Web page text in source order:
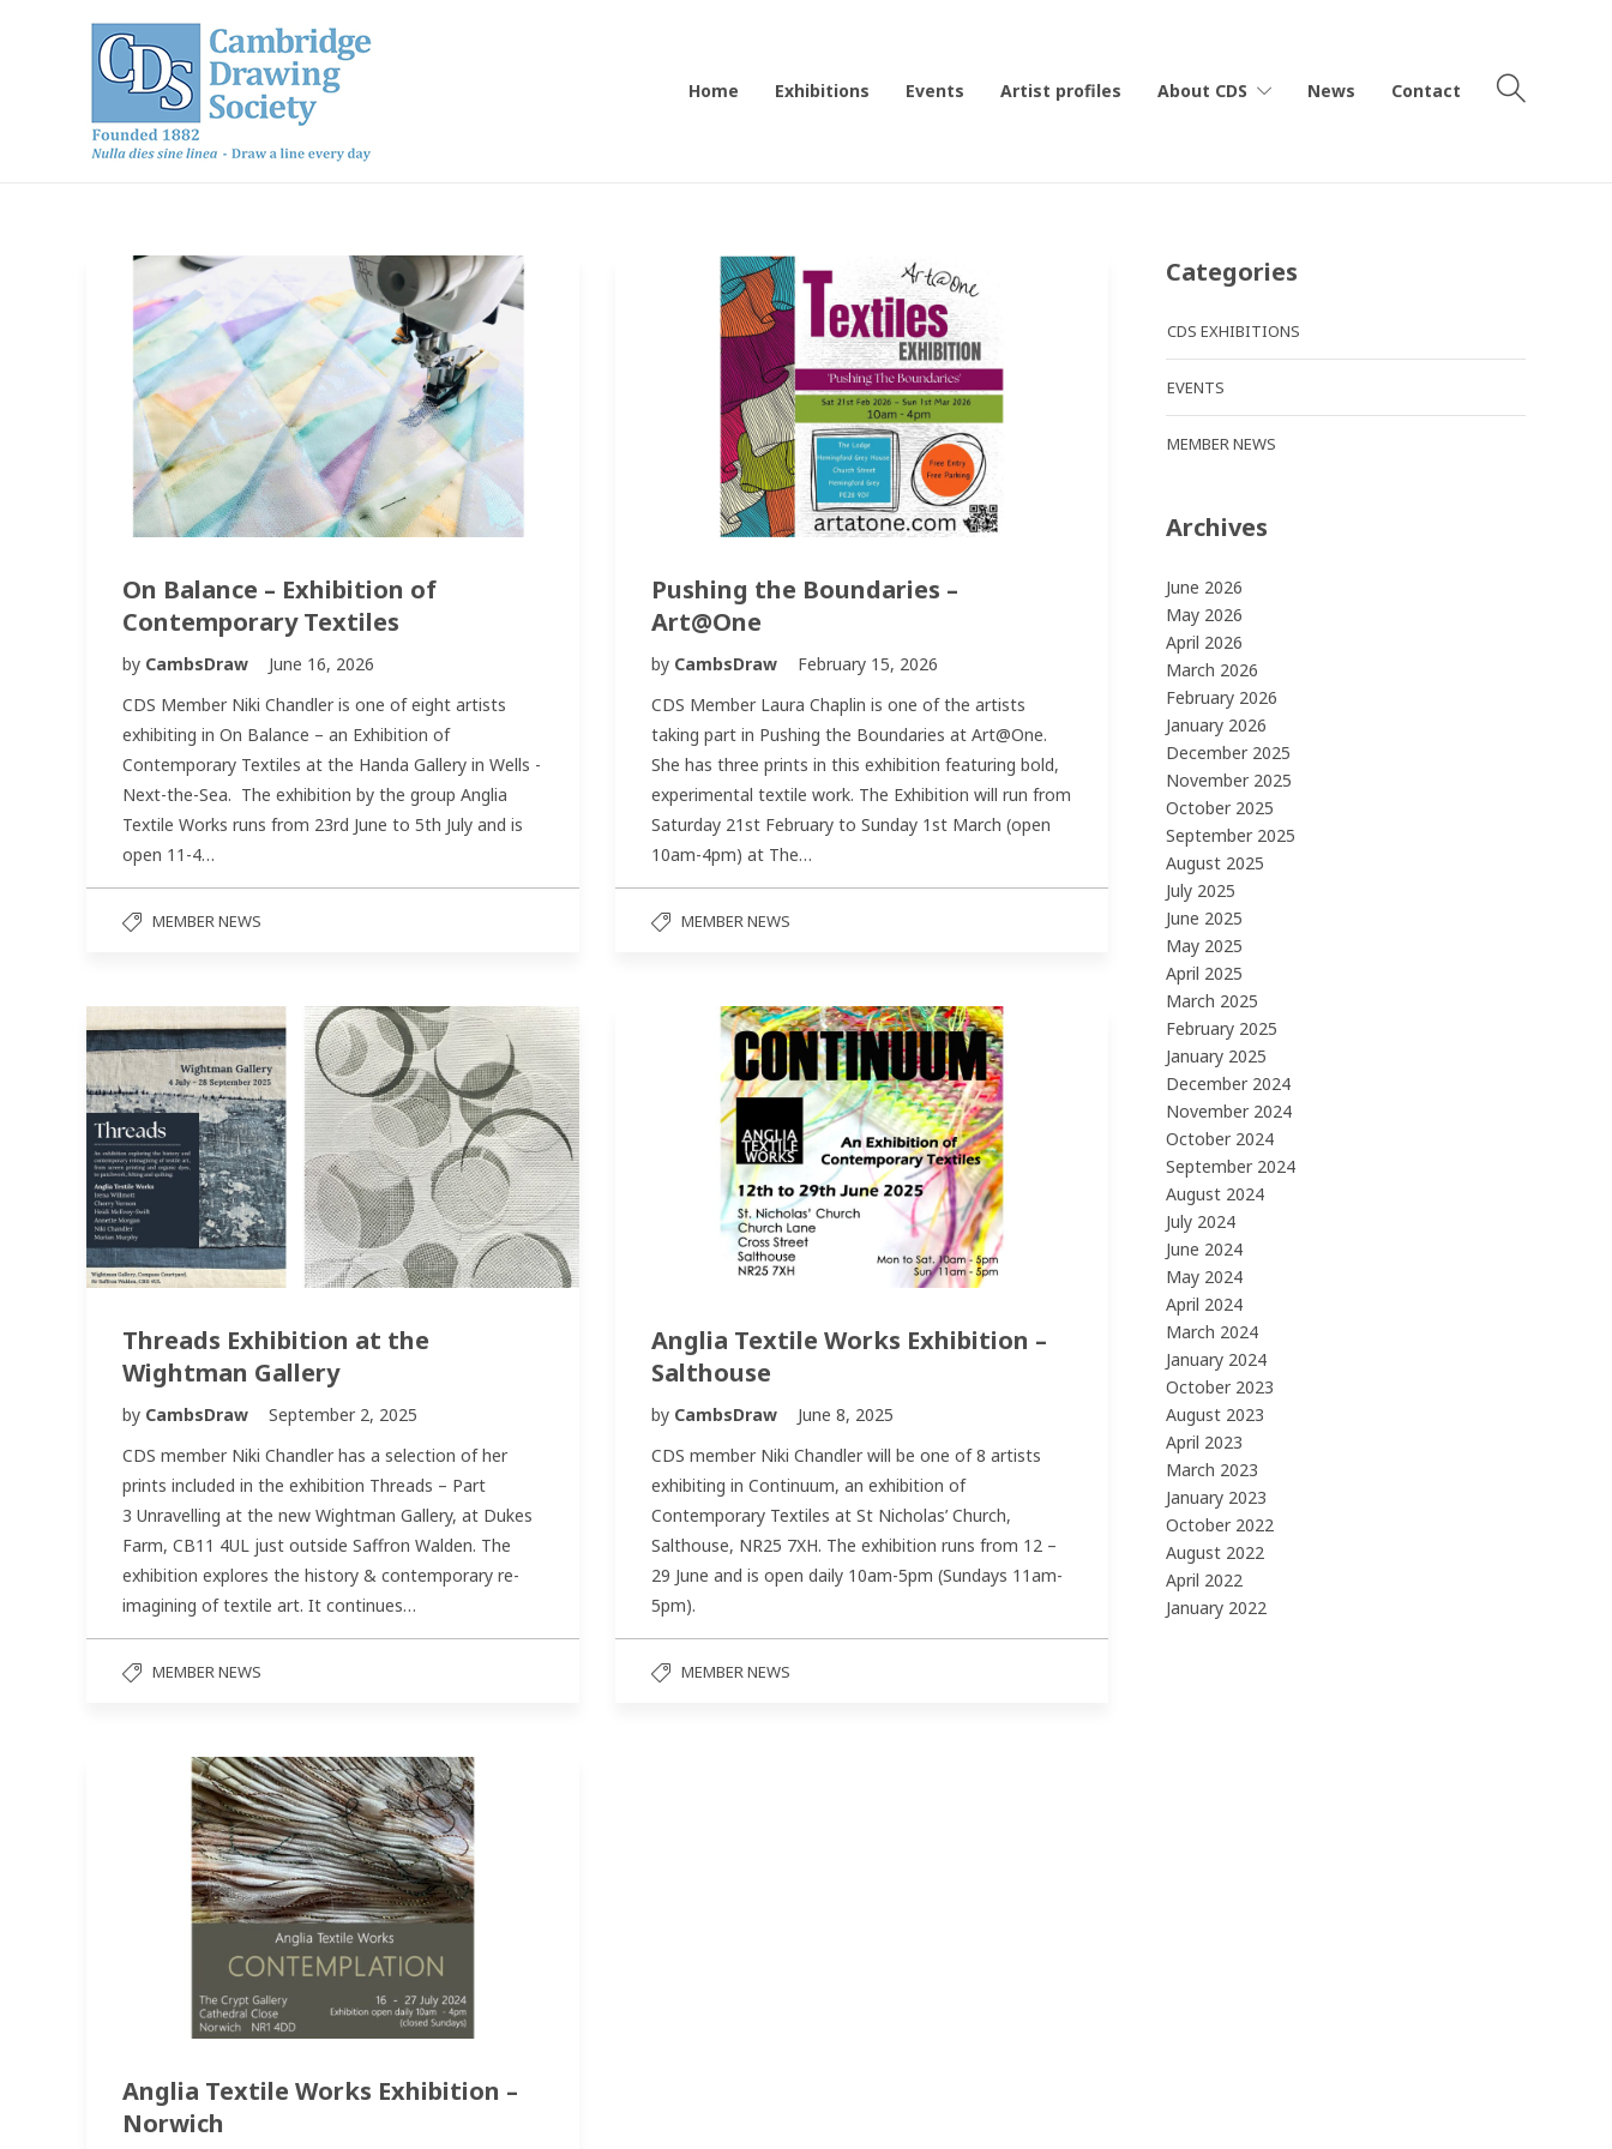
Home Exhibitions Events Artist profiles About CDS News Contact
On Balance – Exhibition of
Contemporary Textiles
by CambsDraw
June 16, 2026
CDS Member Niki Chandler is one of eight artists
exhibiting in On Balance – an Exhibition of
Contemporary Textiles at the Handa Gallery in Wells -
Next-the-Sea. The exhibition by the group Anglia
Textile Works runs from 23rd June to 5th July and is
open 11-4…
MEMBER NEWS
Pushing the Boundaries –
Art@One
by CambsDraw
February 15, 2026
CDS Member Laura Chaplin is one of the artists
taking part in Pushing the Boundaries at Art@One.
She has three prints in this exhibition featuring bold,
experimental textile work. The Exhibition will run from
Saturday 21st February to Sunday 1st March (open
10am-4pm) at The…
MEMBER NEWS
Threads Exhibition at the
Wightman Gallery
by CambsDraw
September 2, 2025
CDS member Niki Chandler has a selection of her
prints included in the exhibition Threads – Part
3 Unravelling at the new Wightman Gallery, at Dukes
Farm, CB11 4UL just outside Saffron Walden. The
exhibition explores the history & contemporary re-
imagining of textile art. It continues…
MEMBER NEWS
Anglia Textile Works Exhibition –
Salthouse
by CambsDraw
June 8, 2025
CDS member Niki Chandler will be one of 8 artists
exhibiting in Continuum, an exhibition of
Contemporary Textiles at St Nicholas’ Church,
Salthouse, NR25 7XH. The exhibition runs from 12 –
29 June and is open daily 10am-5pm (Sundays 11am-
5pm).
MEMBER NEWS
Anglia Textile Works Exhibition –
Norwich
Categories
CDS EXHIBITIONS
EVENTS
MEMBER NEWS
Archives
June 2026
May 2026
April 2026
March 2026
February 2026
January 2026
December 2025
November 2025
October 2025
September 2025
August 2025
July 2025
June 2025
May 2025
April 2025
March 2025
February 2025
January 2025
December 2024
November 2024
October 2024
September 2024
August 2024
July 2024
June 2024
May 2024
April 2024
March 2024
January 2024
October 2023
August 2023
April 2023
March 2023
January 2023
October 2022
August 2022
April 2022
January 2022